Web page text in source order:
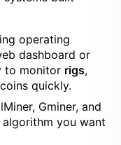
operating
dashboard or
to monitor rigs,
quickly.
Gminer, and
algorithm you want